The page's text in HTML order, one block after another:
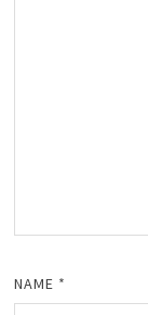
NAME *